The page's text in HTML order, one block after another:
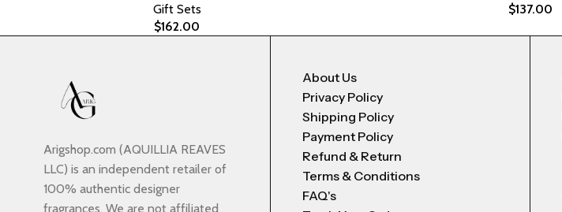
Gift Sets
$162.00
$137.00
Arigshop.com (AQUILLIA REAVES
LLC) is an independent retailer of
100% authentic designer
fragrances. We are not affiliated
About Us
Privacy Policy
Shipping Policy
Payment Policy
Refund & Return
Terms & Conditions
FAQ's